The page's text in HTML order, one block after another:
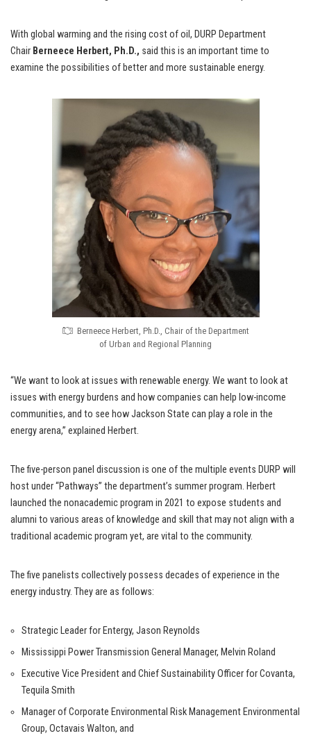
With global warming and the rising cost of oil, DURP Department
Chair Berneece Herbert, Ph.D., said this is an important time to
examine the possibilities of better and more sustainable energy.
Berneece Herbert, Ph.D., Chair of the Department
of Urban and Regional Planning
“We want to look at issues with renewable energy. We want to look at
issues with energy burdens and how companies can help low-income
communities, and to see how Jackson State can play a role in the
energy arena,” explained Herbert.
The five-person panel discussion is one of the multiple events DURP will
host under “Pathways” the department’s summer program. Herbert
launched the nonacademic program in 2021 to expose students and
alumni to various areas of knowledge and skill that may not align with a
traditional academic program yet, are vital to the community.
The five panelists collectively possess decades of experience in the
energy industry. They are as follows:
Strategic Leader for Entergy, Jason Reynolds
Mississippi Power Transmission General Manager, Melvin Roland
Executive Vice President and Chief Sustainability Officer for Covanta,
Tequila Smith
Manager of Corporate Environmental Risk Management Environmental
Group, Octavais Walton, and